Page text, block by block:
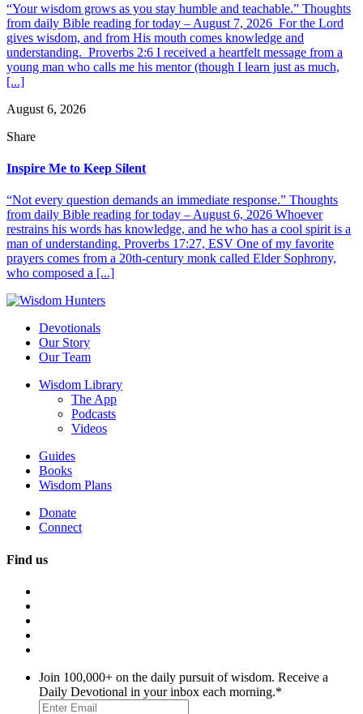
“Your wisdom grows as you stay humble and teachable.” Thoughts
from daily Bible reading for today – August 7, 2026 For the Lord
gives wisdom, and from His mouth comes knowledge and
understanding. Proverbs 2:6 I received a heartfelt message from a
young man who calls me his mentor (though I learn just as much,
[...]
August 6, 2026
Share
Inspire Me to Keep Silent
“Not every question demands an immediate response.” Thoughts
from daily Bible reading for today – August 6, 2026 Whoever
restrains his words has knowledge, and he who has a cool spirit is a
man of understanding. Proverbs 17:27, ESV One of my favorite
prayers comes from a 20th-century monk called Elder Sophrony,
who composed a [...]
Devotionals
Our Story
Our Team
Wisdom Library
The App
Podcasts
Videos
Guides
Books
Wisdom Plans
Donate
Connect
Find us
Join 100,000+ on the daily pursuit of wisdom. Receive a
Daily Devotional in your inbox each morning.*